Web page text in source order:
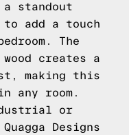
standout
add a touch
The
creates a
making this
any room.
or
Designs